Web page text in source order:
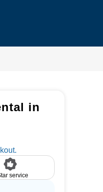
in
service